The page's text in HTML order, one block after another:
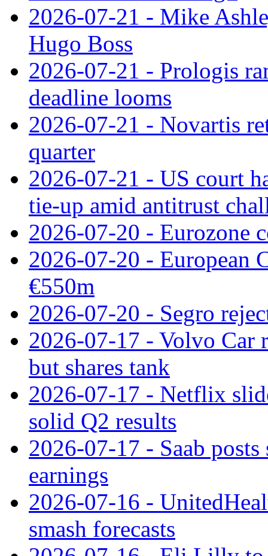
2026-07-21 - Mike
Hugo Boss
2026-07-21 - Prologis
deadline looms
2026-07-21 - Novartis
quarter
2026-07-21 - US court
tie‑up amid antitrust
2026-07-20 - Eurozone
2026-07-20 - European
€550m
2026-07-20 - Segro
2026-07-17 - Volvo Car
but shares tank
2026-07-17 - Netflix
solid Q2 results
2026-07-17 - Saab
earnings
2026-07-16 -
smash forecasts